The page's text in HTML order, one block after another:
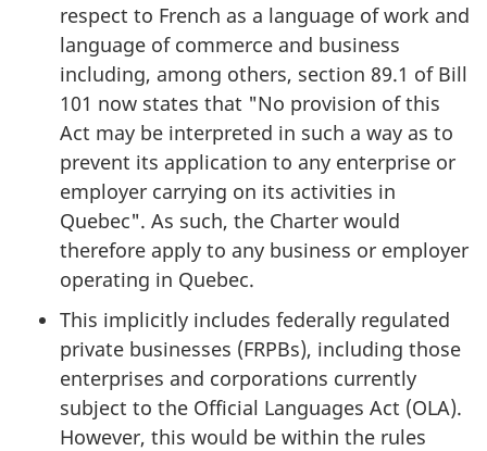
respect to French as a language of work and
language of commerce and business
including, among others, section 89.1 of Bill
101 now states that "No provision of this
Act may be interpreted in such a way as to
prevent its application to any enterprise or
employer carrying on its activities in
Quebec". As such, the Charter would
therefore apply to any business or employer
operating in Quebec.
This implicitly includes federally regulated
private businesses (FRPBs), including those
enterprises and corporations currently
subject to the Official Languages Act (OLA).
However, this would be within the rules